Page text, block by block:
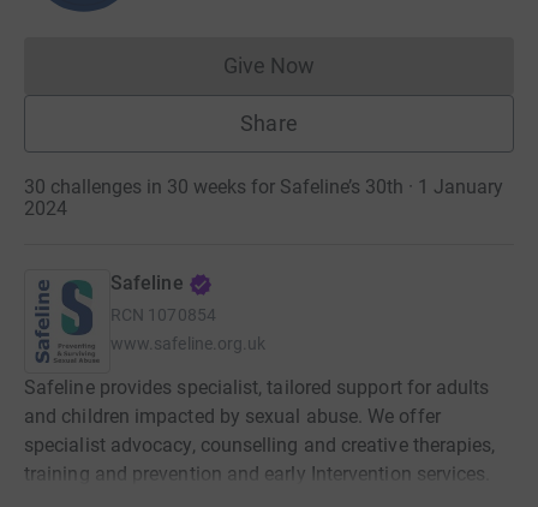
Give NowDonations cannot currently
Share
30 challenges in 30 weeks for Safeline’s 30th · 1 January
2024
Safeline
RCN 1070854
www.safeline.org.uk
Safeline provides specialist, tailored support for adults
and children impacted by sexual abuse. We offer
specialist advocacy, counselling and creative therapies,
training and prevention and early Intervention services.